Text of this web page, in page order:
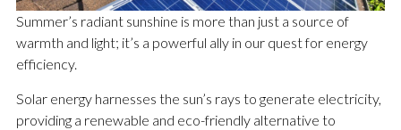
Summer’s radiant sunshine is more than just a source of
warmth and light; it’s a powerful ally in our quest for energy
efficiency.
Solar energy harnesses the sun’s rays to generate electricity,
providing a renewable and eco-friendly alternative to